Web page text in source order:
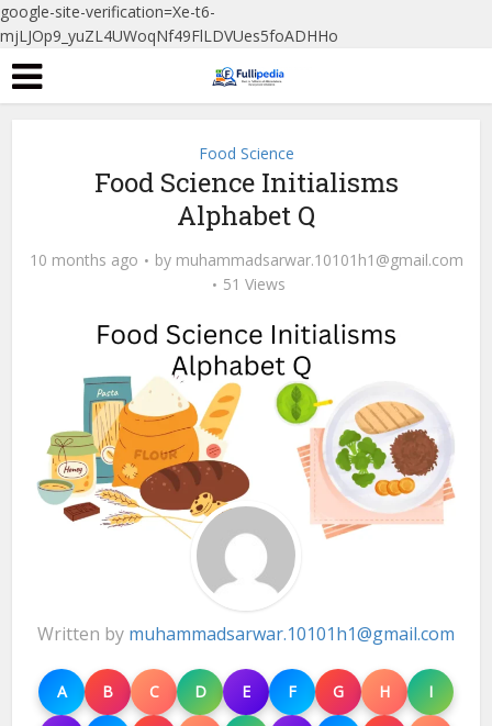
google-site-verification=Xe-t6-
mjLJOp9_yuZL4UWoqNf49FlLDVUes5foADHHo
Food Science
Food Science Initialisms
Alphabet Q
10 months ago by muhammadsarwar.10101h1@gmail.com
51 Views
Written by muhammadsarwar.10101h1@gmail.com
A B C D E F G H I